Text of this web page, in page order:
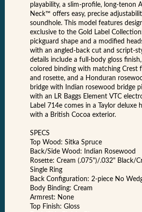
playability, a slim-profile, long-tenon
Neck™ offers easy, precise
soundhole. This model features
exclusive to the Gold Label
pickguard shape and a modified
with an angled-back cut and script-
details include a full-body gloss
colored binding with matching Crest
and rosette, and a Honduran
bridge with Indian rosewood bridge
with an LR Baggs Element VTC
Label 714e comes in a Taylor deluxe
with a British Cocoa exterior.
SPECS
Top Wood: Sitka Spruce
Back/Side Wood: Indian Rosewood
Rosette: Cream (.075")/.032" Black/
Single Ring
Back Configuration: 2-piece No
Body Binding: Cream
Armrest: None
Top Finish: Gloss